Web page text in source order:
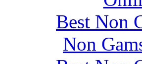
Best Non
Non